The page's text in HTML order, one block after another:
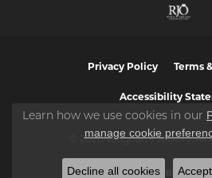
Privacy Policy Terms
Accessibility
© 2026 Vaughan's Jewelry. All
POWERED BY:
Learn how we use cookies in our
manage cookie
Decline all cookies